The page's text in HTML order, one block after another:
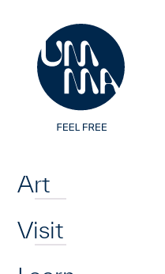
Art
Visit